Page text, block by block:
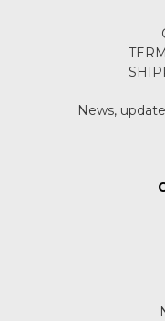
News,